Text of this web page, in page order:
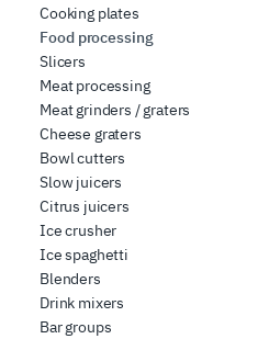
Cooking plates
Food processing
Slicers
Meat processing
Meat grinders / graters
Cheese graters
Bowl cutters
Slow juicers
Citrus juicers
Ice crusher
Ice spaghetti
Blenders
Drink mixers
Bar groups